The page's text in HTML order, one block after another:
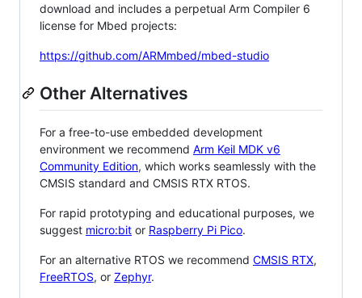
download and includes a perpetual Arm Compiler 6
license for Mbed projects:
https://github.com/ARMmbed/mbed-studio
Other Alternatives
For a free-to-use embedded development
environment we recommend Arm Keil MDK v6
Community Edition, which works seamlessly with the
CMSIS standard and CMSIS RTX RTOS.
For rapid prototyping and educational purposes, we
suggest micro:bit or Raspberry Pi Pico.
For an alternative RTOS we recommend CMSIS RTX,
FreeRTOS, or Zephyr.